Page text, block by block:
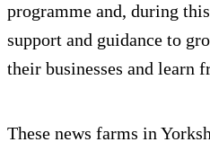
programme and, during
support and guidance to
their businesses and learn
These news farms in